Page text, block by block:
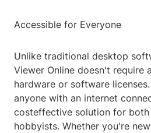
Accessible for Everyone
Unlike traditional desktop
Viewer Online doesn't require
hardware or software
anyone with an internet
costeffective solution for both
hobbyists. Whether you're